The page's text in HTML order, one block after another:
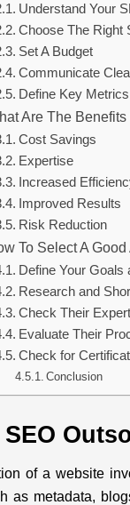
Understand Your
Choose The Right
Set A Budget
Communicate
Define Key
Are The
Cost Savings
Expertise
Increased
Improved Results
Risk Reduction
To Select A
Define Your Goals
Research and
Check Their
Evaluate Their
Check for
Conclusion
of a website
as metadata,